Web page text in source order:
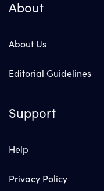
About
About Us
Editorial Guidelines
Support
Help
Privacy Policy